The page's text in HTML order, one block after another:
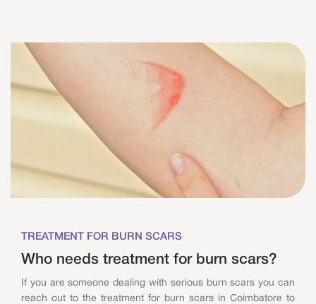
TREATMENT FOR BURN SCARS
Who needs treatment for burn scars?
If you are someone dealing with serious burn scars you can
reach out to the treatment for burn scars in Coimbatore to